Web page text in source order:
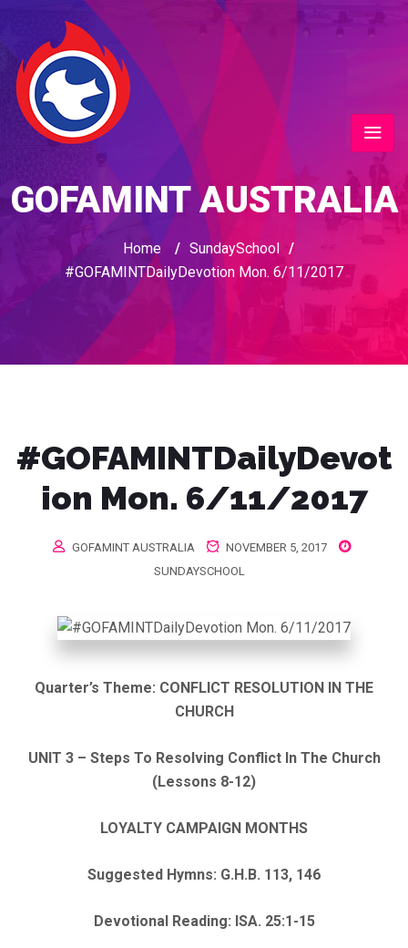
GOFAMINT AUSTRALIA
Home / SundaySchool /
#GOFAMINTDailyDevotion Mon. 6/11/2017
#GOFAMINTDailyDevot
ion Mon. 6/11/2017
GOFAMINT AUSTRALIA
NOVEMBER 5, 2017
SUNDAYSCHOOL
Quarter’s Theme: CONFLICT RESOLUTION IN THE
CHURCH
UNIT 3 – Steps To Resolving Conflict In The Church
(Lessons 8-12)
LOYALTY CAMPAIGN MONTHS
Suggested Hymns: G.H.B. 113, 146
Devotional Reading: ISA. 25:1-15